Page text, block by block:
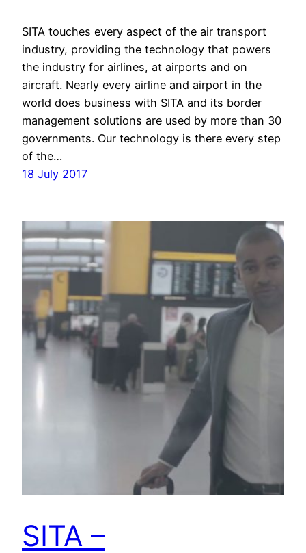
SITA touches every aspect of the air transport
industry, providing the technology that powers
the industry for airlines, at airports and on
aircraft. Nearly every airline and airport in the
world does business with SITA and its border
management solutions are used by more than 30
governments. Our technology is there every step
of the…
18 July 2017
SITA –